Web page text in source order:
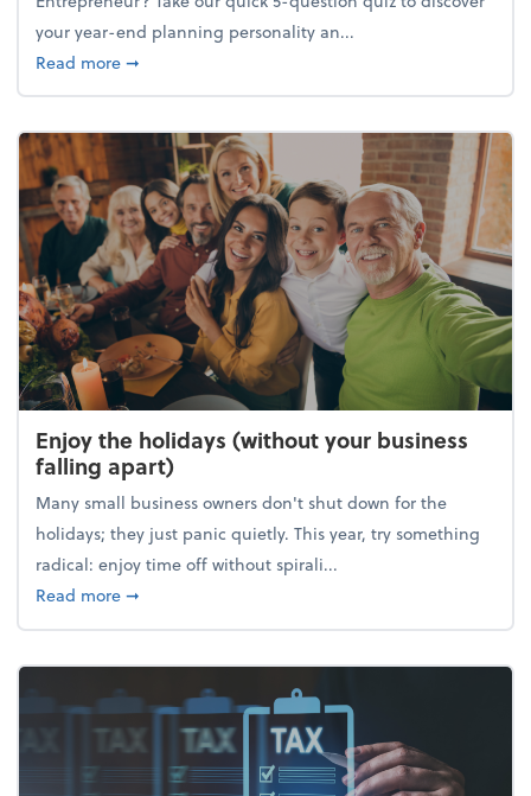
your year-end planning personality an...
Read moreabout What's your year-end planning personality?
➞
Enjoy the holidays (without your business
falling apart)
Many small business owners don't shut down for the
holidays; they just panic quietly. This year, try something
radical: enjoy time off without spirali...
Read moreabout Enjoy the holidays (without your business
➞